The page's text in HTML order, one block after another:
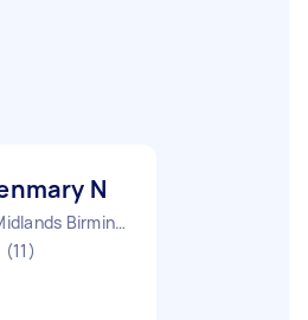
N
West Midlands Birmingham City England
(11)